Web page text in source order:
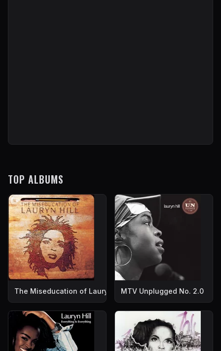
TOP ALBUMS
The Miseducation of Lauryn HillMTV Unplugged No. 2.0